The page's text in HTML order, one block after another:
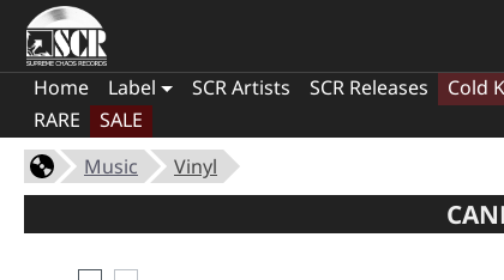
Home Label SCR Artists SCR Releases Cold
RARE
SALE
Music
Vinyl